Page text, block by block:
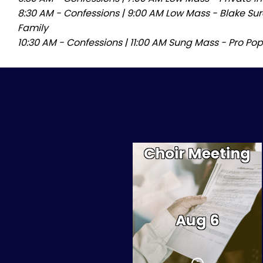
8:30 AM - Confessions|9:00 AM Low Mass - Blake
Family
10:30 AM - Confessions|11:00 AM Sung Mass - Pro
Choir Meeting
Aug 6
There will be a mandatory
choir meeting at 5:30 PM
for all choristers. If you
would like to sing in the
choir between now and
Easter, you must attend
this meeting; minor
children must be
accompanied by one or
both parents.